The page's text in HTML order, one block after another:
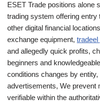
ESET Trade positions alone
trading system offering
other digital financial
exchange equipment, tradeel
and allegedly quick profits,
beginners and
conditions changes by
advertisements, We prevent
verifiable within the